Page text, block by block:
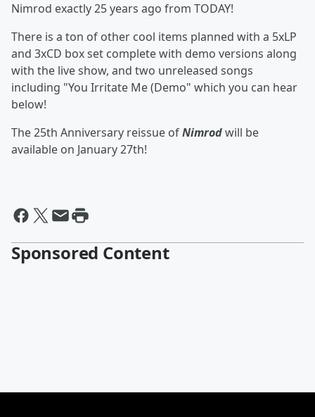
Nimrod exactly 25 years ago from TODAY!
There is a ton of other cool items planned with a 5xLP
and 3xCD box set complete with demo versions along
with the live show, and two unreleased songs
including "You Irritate Me (Demo" which you can hear
below!
The 25th Anniversary reissue ofNimrodwill be
available on January 27th!
Sponsored Content